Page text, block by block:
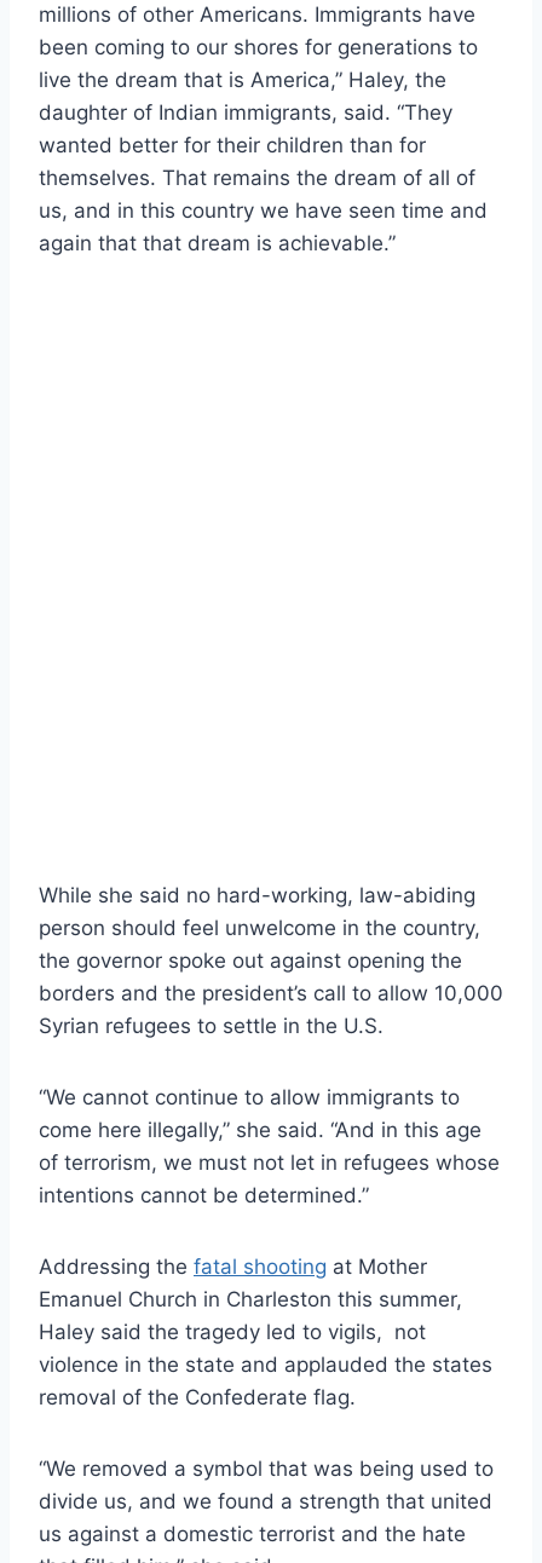
millions of other Americans. Immigrants have
been coming to our shores for generations to
live the dream that is America,” Haley, the
daughter of Indian immigrants, said. “They
wanted better for their children than for
themselves. That remains the dream of all of
us, and in this country we have seen time and
again that that dream is achievable.”
While she said no hard-working, law-abiding
person should feel unwelcome in the country,
the governor spoke out against opening the
borders and the president’s call to allow 10,000
Syrian refugees to settle in the U.S.
“We cannot continue to allow immigrants to
come here illegally,” she said. “And in this age
of terrorism, we must not let in refugees whose
intentions cannot be determined.”
Addressing the fatal shooting at Mother
Emanuel Church in Charleston this summer,
Haley said the tragedy led to vigils, not
violence in the state and applauded the states
removal of the Confederate flag.
“We removed a symbol that was being used to
divide us, and we found a strength that united
us against a domestic terrorist and the hate